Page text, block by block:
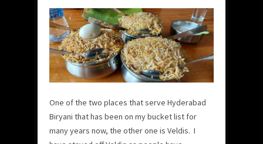
One of the two places that serve Hyderabad
Biryani that has been on my bucket list for
many years now, the other one is Veldis. I